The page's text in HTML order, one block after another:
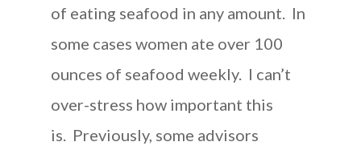
of eating seafood in any amount. In
some cases women ate over 100
ounces of seafood weekly. I can’t
over-stress how important this
is. Previously, some advisors